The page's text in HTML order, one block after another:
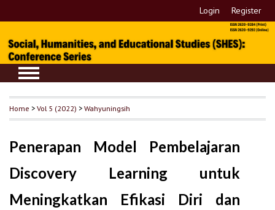
Login Register
Home >Vol 5 (2022) >Wahyuningsih
Penerapan Model Pembelajaran
Discovery Learning untuk
Meningkatkan Efikasi Diri dan